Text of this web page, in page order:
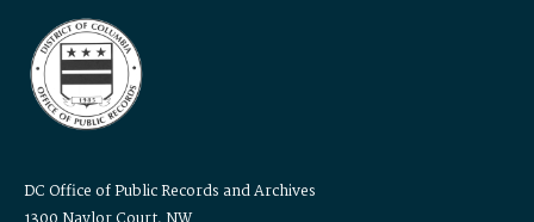
DC Office of Public Records and Archives